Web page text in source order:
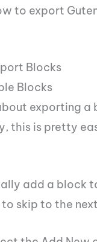
to export
Blocks
Blocks
exporting
this is pretty
add a block
skip to the